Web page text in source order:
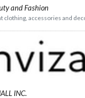
and Fashion
clothing, accessories and
INC.